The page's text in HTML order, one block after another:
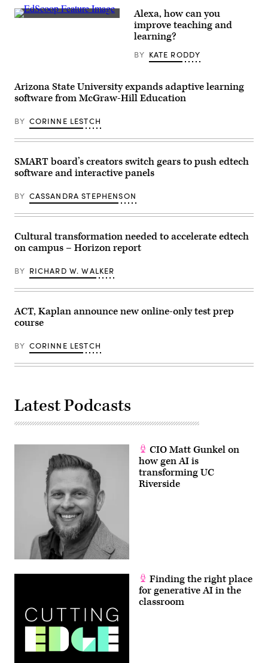
Images
Alexa, how can you
improve teaching and
learning?
BY KATE RODDY
Arizona State University expands adaptive learning
software from McGraw-Hill Education
BY CORINNE LESTCH
SMART board’s creators switch gears to push edtech
software and interactive panels
BY CASSANDRA STEPHENSON
Cultural transformation needed to accelerate edtech
on campus – Horizon report
BY RICHARD W. WALKER
ACT, Kaplan announce new online-only test prep
course
BY CORINNE LESTCH
Latest Podcasts
CIO Matt Gunkel on
how gen AI is
transforming UC
Riverside
Finding the right place
for generative AI in the
classroom